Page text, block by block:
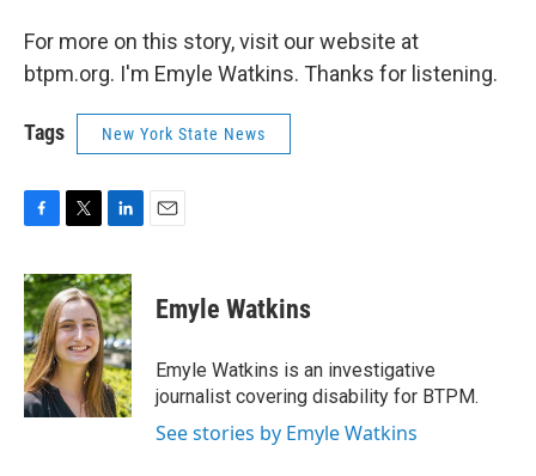
For more on this story, visit our website at
btpm.org. I'm Emyle Watkins. Thanks for listening.
Tags New York State News
c
e
b
o
o
k
i
t
t
e
r
n
k
e
d
I
n
Emyle Watkins
Emyle Watkins is an investigative
journalist covering disability for BTPM.
See stories by Emyle Watkins